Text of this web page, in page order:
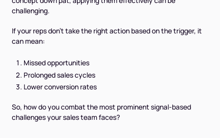
challenging.
If your reps don’t take the right action based on the trigger, it
can mean:
Missed opportunities
Prolonged sales cycles
Lower conversion rates
So, how do you combat the most prominent signal-based
challenges your sales team faces?